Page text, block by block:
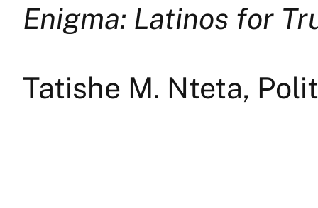
Enigma: Latinos for
Tatishe M. Nteta,